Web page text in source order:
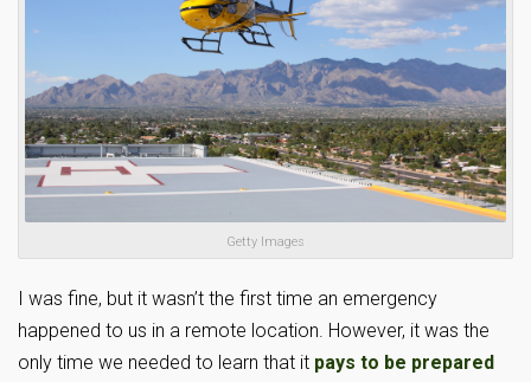
Getty Images
I was fine, but it wasn’t the first time an emergency
happened to us in a remote location. However, it was the
only time we needed to learn that it pays to be prepared